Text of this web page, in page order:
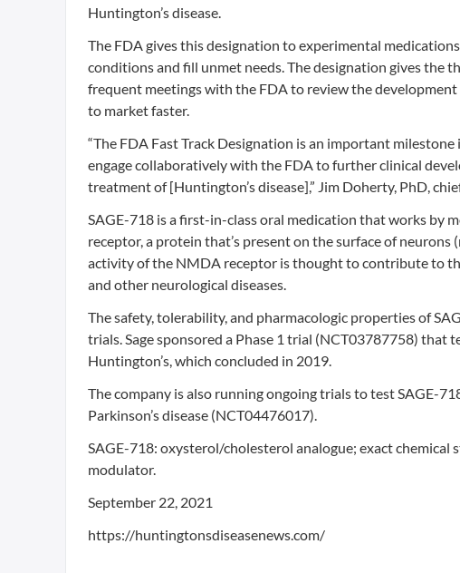
Huntington’s disease.
The FDA gives this designation to experimental
conditions and fill unmet needs. The designation gives the
frequent meetings with the FDA to review the
to market faster.
“The FDA Fast Track Designation is an important
engage collaboratively with the FDA to further clinical
treatment of [Huntington’s disease],” Jim Doherty, PhD,
SAGE-718 is a first-in-class oral medication that works
receptor, a protein that’s present on the surface of
activity of the NMDA receptor is thought to contribute to
and other neurological diseases.
The safety, tolerability, and pharmacologic properties of
trials. Sage sponsored a Phase 1 trial (NCT03787758) that
Huntington’s, which concluded in 2019.
The company is also running ongoing trials to test SAGE-
Parkinson’s disease (NCT04476017).
SAGE-718: oxysterol/cholesterol analogue; exact
modulator.
September 22, 2021
https://huntingtonsdiseasenews.com/